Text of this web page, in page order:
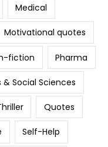
Medical
Motivational quotes
fiction Pharma
& Social Sciences
Quotes
Self-Help